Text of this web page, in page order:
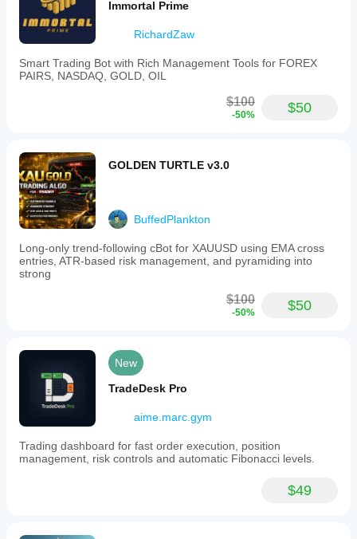
Immortal Prime
RichardZaw
Smart Trading Bot with Rich Management Tools for FOREX
PAIRS, NASDAQ, GOLD, OIL
$100
-50% $50
GOLDEN TURTLE v3.0
BuffedPlankton
Long-only trend-following cBot for XAUUSD using EMA cross
entries, ATR-based risk management, and pyramiding into
strong
$100
-50% $50
New
TradeDesk Pro
aime.marc.gym
Trading dashboard for fast order execution, position
management, risk controls and automatic Fibonacci levels.
$49